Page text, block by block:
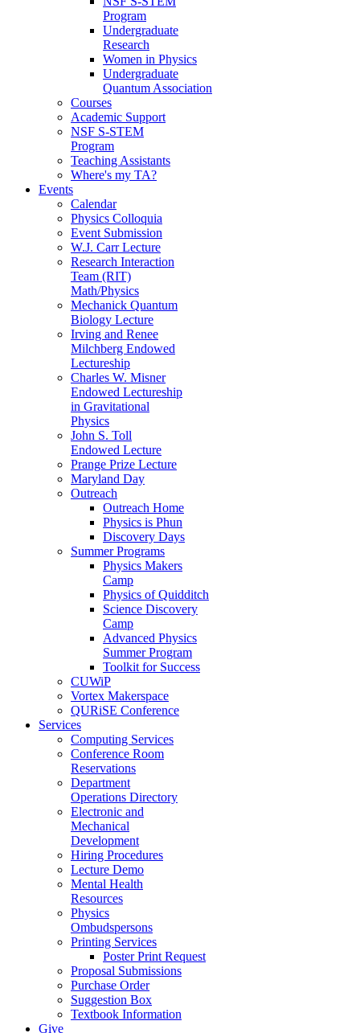
Program
Undergraduate
Research
Women in Physics
Undergraduate
Quantum Association
Courses
Academic Support
NSF S-STEM
Program
Teaching Assistants
Where's my TA?
Events
Calendar
Physics Colloquia
Event Submission
W.J. Carr Lecture
Research Interaction
Team (RIT)
Math/Physics
Mechanick Quantum
Biology Lecture
Irving and Renee
Milchberg Endowed
Lectureship
Charles W. Misner
Endowed Lectureship
in Gravitational
Physics
John S. Toll
Endowed Lecture
Prange Prize Lecture
Maryland Day
Outreach
Outreach Home
Physics is Phun
Discovery Days
Summer Programs
Physics Makers
Camp
Physics of Quidditch
Science Discovery
Camp
Advanced Physics
Summer Program
Toolkit for Success
CUWiP
Vortex Makerspace
QURiSE Conference
Services
Computing Services
Conference Room
Reservations
Department
Operations Directory
Electronic and
Mechanical
Development
Hiring Procedures
Lecture Demo
Mental Health
Resources
Physics
Ombudspersons
Printing Services
Poster Print Request
Proposal Submissions
Purchase Order
Suggestion Box
Textbook Information
Give